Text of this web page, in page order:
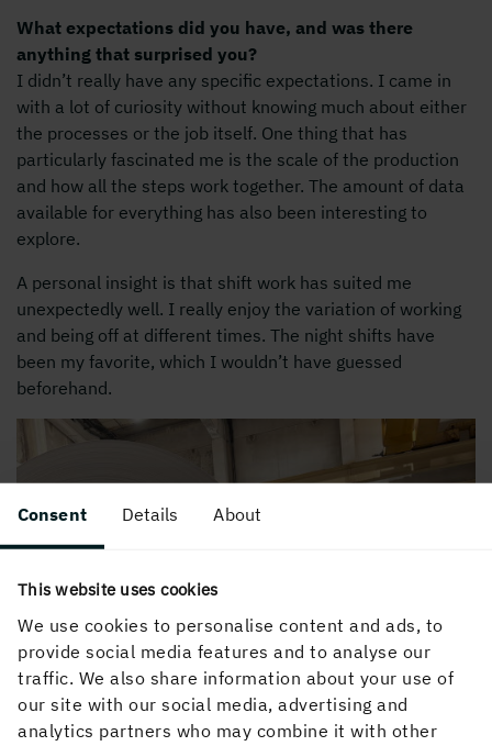
Consent Details About
This website uses cookies
We use cookies to personalise content and ads, to
provide social media features and to analyse our
traffic. We also share information about your use of
our site with our social media, advertising and
analytics partners who may combine it with other
What expectations did you have, and was there
anything that surprised you?
I didn’t really have any specific expectations. I came in
with a lot of curiosity without knowing much about either
the processes or the job itself. One thing that has
particularly fascinated me is the scale of the production
and how all the steps work together. The amount of data
available for everything has also been interesting to
explore.
A personal insight is that shift work has suited me
unexpectedly well. I really enjoy the variation of working
and being off at different times. The night shifts have
been my favorite, which I wouldn’t have guessed
beforehand.